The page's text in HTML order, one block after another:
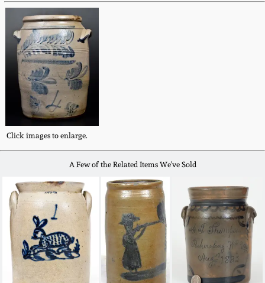
Click images to enlarge.
A Few of the Related Items We've Sold
Fall 2021
Summer 2021
Spring 2021
Fall 2020
Summer 2020
Spring 2020
Oct. 26, 2019
July 20, 2019
New Jersey Stoneware
Philadelphia
Stoneware
Central PA Stoneware
Pennsylvania Redware
Western PA Stoneware
West Virginia
Stoneware
Kentucky Stoneware